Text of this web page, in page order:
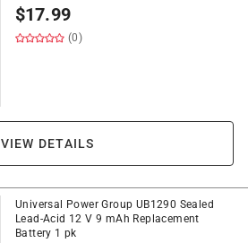
$17.99
(0)
VIEW DETAILS
Universal Power Group UB1290 Sealed
Lead-Acid 12 V 9 mAh Replacement
Battery 1 pk